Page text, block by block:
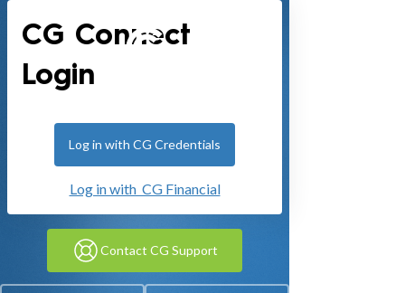
CG Connect
Login
Log in with CG Credentials
Log in with CG Financial
Contact CG Support